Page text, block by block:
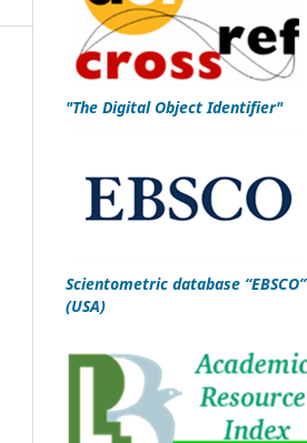
"The Digital Object Identifier"
Scientometric database “EBSCO”
(USA)